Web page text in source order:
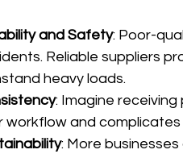
and Safety: Poor-
Reliable suppliers
heavy loads.
: Imagine
workflow and
: More